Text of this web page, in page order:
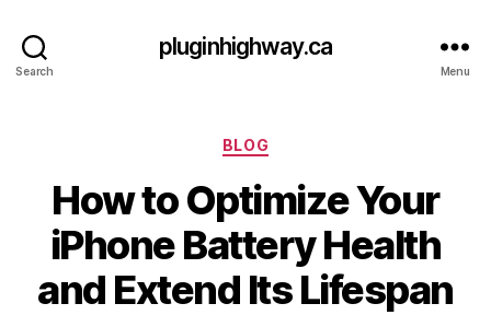
Search
pluginhighway.ca
Menu
Categories
BLOG
How to Optimize Your
iPhone Battery Health
and Extend Its Lifespan